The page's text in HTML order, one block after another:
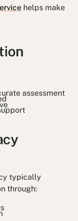
helps make
assessment
typically
through: